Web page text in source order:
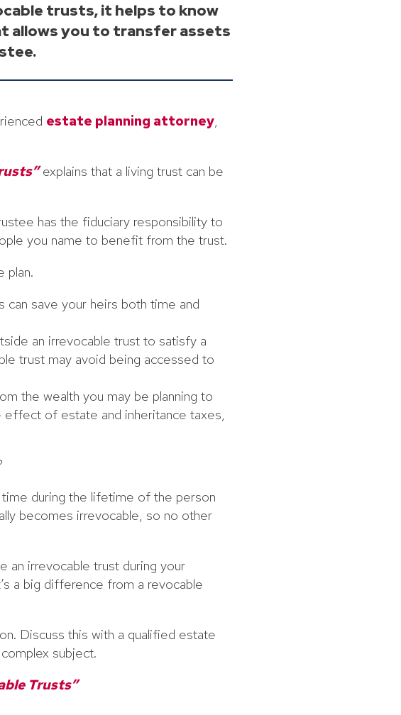
trusts, it helps to know
allows you to transfer assets
estate planning attorney,
explains that a living trust can be
has the fiduciary responsibility to
you name to benefit from the trust.
plan.
can save your heirs both time and
an irrevocable trust to satisfy a
trust may avoid being accessed to
the wealth you may be planning to
effect of estate and inheritance taxes,
during the lifetime of the person
becomes irrevocable, so no other
an irrevocable trust during your
a big difference from a revocable
Discuss this with a qualified estate
subject.
Trusts”